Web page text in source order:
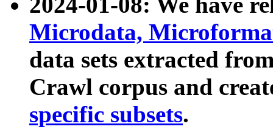
Microdata,
data sets extracted
Crawl corpus and
specific subsets.